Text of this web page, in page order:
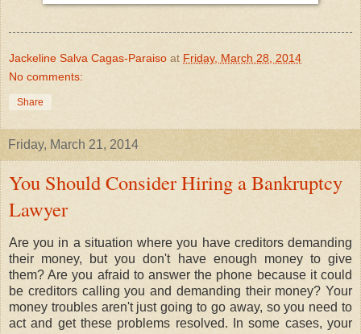
Jackeline Salva Cagas-Paraiso at Friday, March 28, 2014
No comments:
Share
Friday, March 21, 2014
You Should Consider Hiring a Bankruptcy
Lawyer
Are you in a situation where you have creditors demanding
their money, but you don't have enough money to give
them? Are you afraid to answer the phone because it could
be creditors calling you and demanding their money? Your
money troubles aren't just going to go away, so you need to
act and get these problems resolved. In some cases, your